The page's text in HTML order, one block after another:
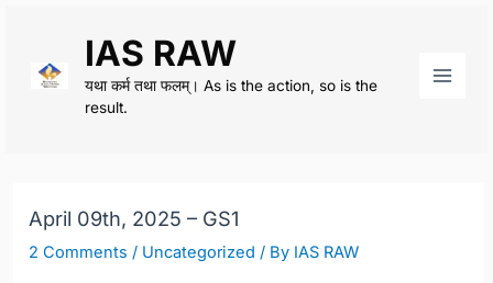
content
IAS RAW
यथा कर्म तथा फलम्। As is the action, so is the
result.
April 09th, 2025 – GS1
2 Comments / Uncategorized / By IAS RAW